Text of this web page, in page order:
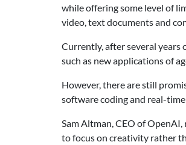
while offering some level of
video, text documents and
Currently, after several
such as new applications of
However, there are still
software coding and real-
Sam Altman, CEO of OpenAI,
to focus on creativity rather